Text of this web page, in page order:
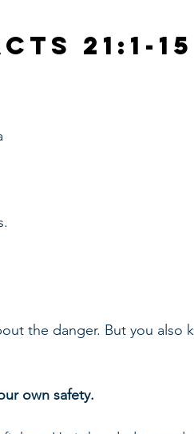
21:1-15
the danger. But you also
own safety.